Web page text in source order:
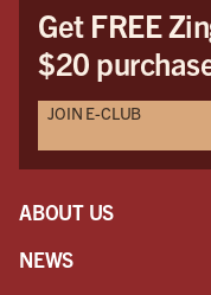
Get FREE
$20
JOIN E-CLUB
ABOUT US
NEWS